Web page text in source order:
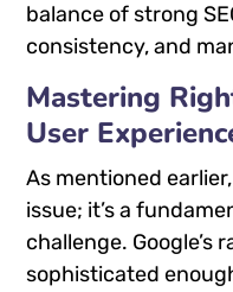
balance of strong
consistency, and
Mastering
User
As mentioned
issue; it’s a
challenge. Google’s
sophisticated